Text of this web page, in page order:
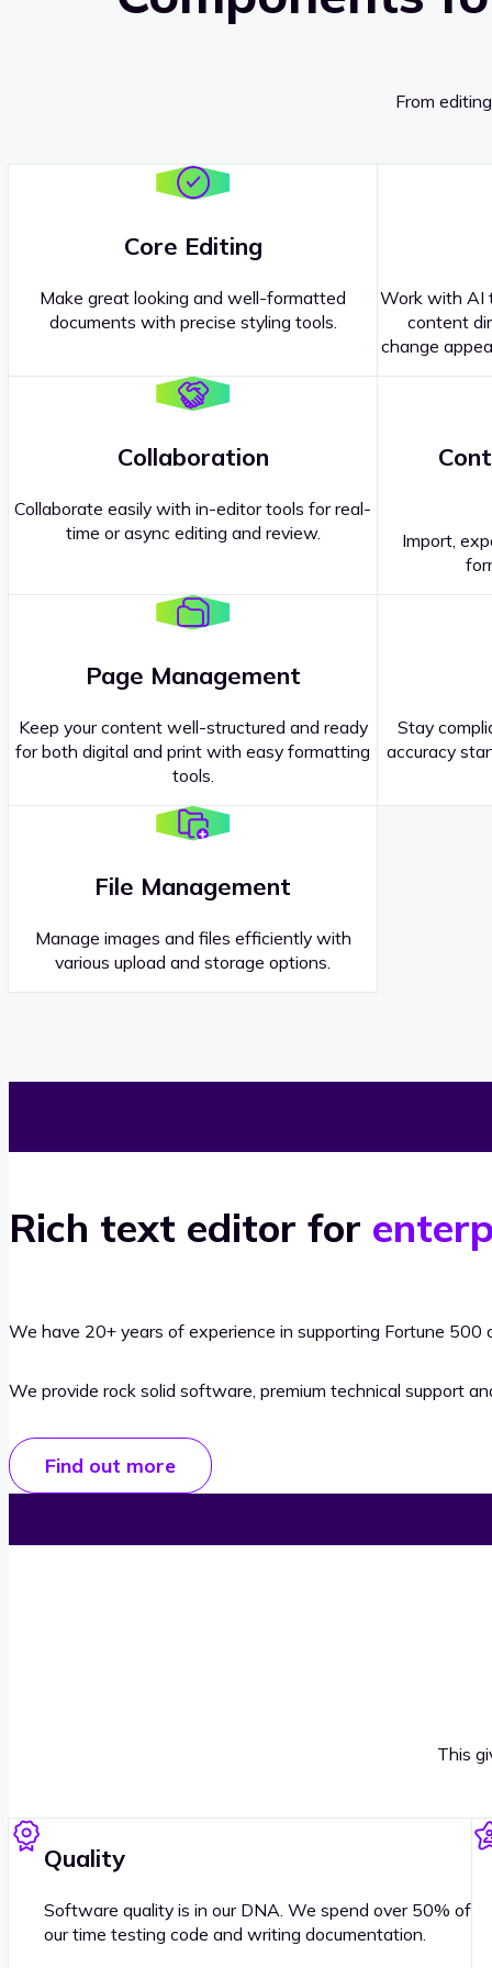
From
Core Editing
Make great looking and well-formatted
documents with precise styling tools.
Work with AI
content
change
Collaboration
Collaborate easily with in-editor tools for real-
time or async editing and review.
Import,
Page Management
Keep your content well-structured and ready
for both digital and print with easy formatting
tools.
Stay
accuracy
File Management
Manage images and files efficiently with
various upload and storage options.
Rich text editor for
We have 20+ years of experience in supporting Fortune 500
We provide rock solid software, premium technical support
Find out more
This
Quality
Software quality is in our DNA. We spend over 50% of
our time testing code and writing documentation.
Questions about our products
Sales Representatives